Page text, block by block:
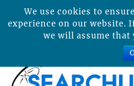
We use cookies to
experience on our website.
we will assume that